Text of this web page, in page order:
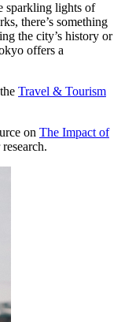
sparkling lights of
there’s something
the city’s history or
offers a
Travel & Tourism
on The Impact of